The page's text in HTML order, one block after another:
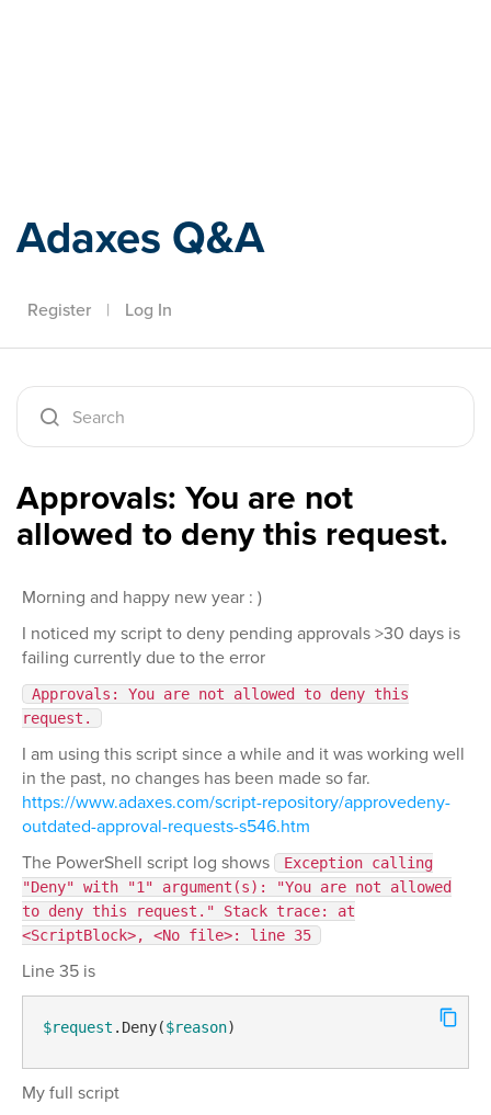
Adaxes Q&A
Register | Log In
Approvals: You are not
allowed to deny this request.
Morning and happy new year : )
I noticed my script to deny pending approvals >30 days is
failing currently due to the error
Approvals: You are not allowed to deny this
request.
I am using this script since a while and it was working well
in the past, no changes has been made so far.
https://www.adaxes.com/script-repository/approvedeny-
outdated-approval-requests-s546.htm
The PowerShell script log shows
Exception calling
"Deny" with "1" argument(s): "You are not allowed
to deny this request." Stack trace: at
<ScriptBlock>, <No file>: line 35
Line 35 is
$request .Deny($reason)
My full script